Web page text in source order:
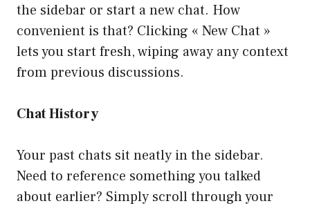
the sidebar or start a new chat. How
convenient is that? Clicking « New Chat »
lets you start fresh, wiping away any context
from previous discussions.
Chat History
Your past chats sit neatly in the sidebar.
Need to reference something you talked
about earlier? Simply scroll through your